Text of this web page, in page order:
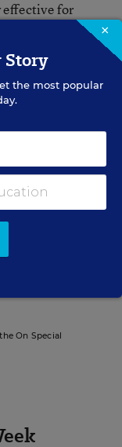
effective for
the program
but not the
Research
On Special
×
the most popular